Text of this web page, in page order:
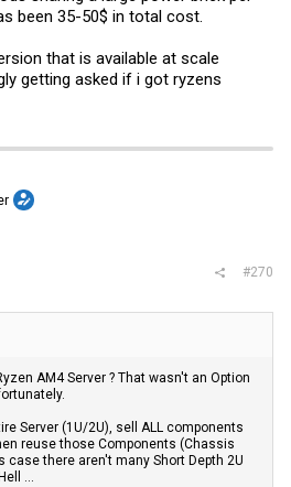
been 35-50$ in total cost.
that is available at scale
getting asked if i got ryzens
#270
AM4 Server ? That wasn't an Option
Server (1U/2U), sell ALL components
reuse those Components (Chassis
case there aren't many Short Depth 2U
...